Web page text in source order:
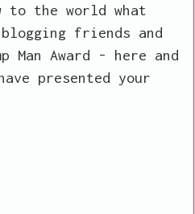
the world what
friends and
Award - here and
presented your